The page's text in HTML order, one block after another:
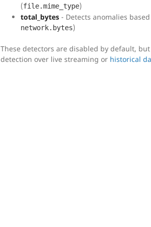
(file.mime_type)
total_bytes - Detects anomalies
network.bytes)
These detectors are disabled by default,
detection over live streaming or historical